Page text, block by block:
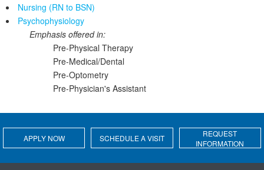
Nursing (RN to BSN)
Psychophysiology
Emphasis offered in:
Pre-Physical Therapy
Pre-Medical/Dental
Pre-Optometry
Pre-Physician's Assistant
APPLY NOW SCHEDULE A VISIT
REQUEST
INFORMATION